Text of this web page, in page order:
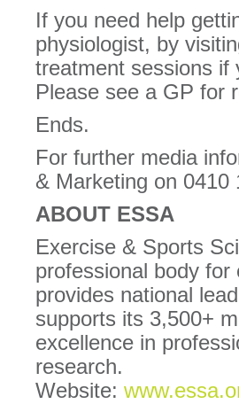
If you need help
physiologist, by
treatment sessions if
Please see a GP for
Ends.
For further media
& Marketing on 0410
ABOUT ESSA
Exercise & Sports
professional body
provides national
supports its 3,500+
excellence in
research.
Website: